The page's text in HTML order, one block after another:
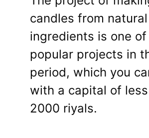
candles from natural
ingredients is one
popular projects in
period, which you
with a capital of
2000 riyals.